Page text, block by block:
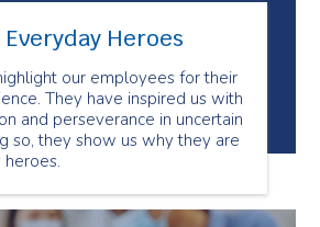
Heroes
our employees for their
They have inspired us with
and perseverance in uncertain
so, they show us why they are